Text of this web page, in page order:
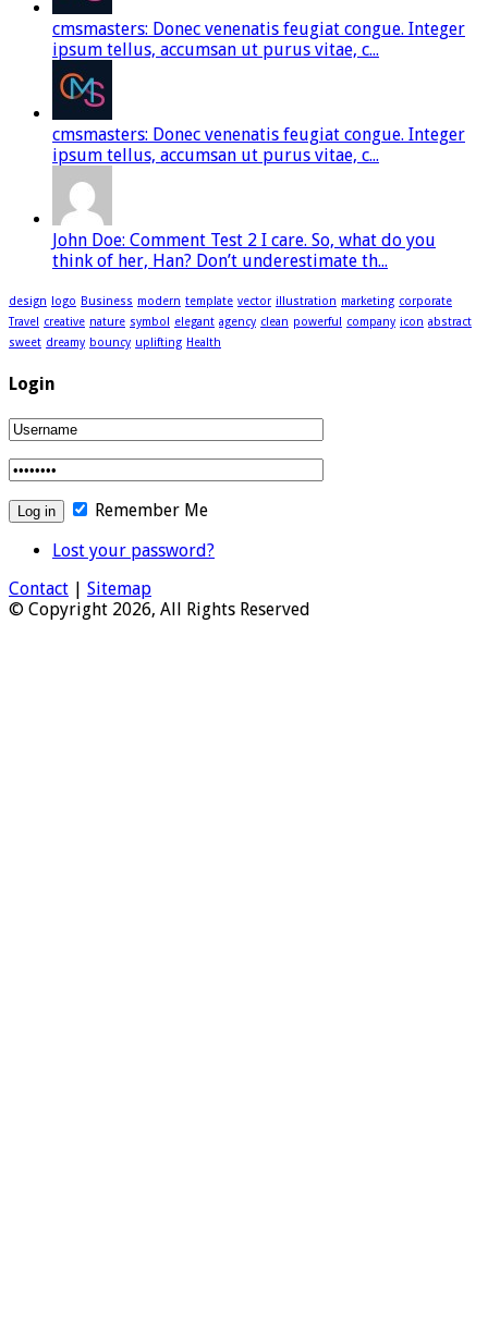
cmsmasters: Donec venenatis feugiat congue. Integer
ipsum tellus, accumsan ut purus vitae, c...
cmsmasters: Donec venenatis feugiat congue. Integer
ipsum tellus, accumsan ut purus vitae, c...
John Doe: Comment Test 2 I care. So, what do you
think of her, Han? Don’t underestimate th...
design logo Business modern template vector illustration marketing corporate
Travel creative nature symbol elegant agency clean powerful company icon abstract
sweet dreamy bouncy uplifting Health
Login
Remember Me
Lost your password?
Contact | Sitemap
© Copyright 2026, All Rights Reserved